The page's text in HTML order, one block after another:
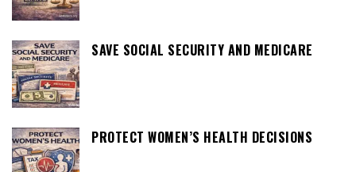
SAVE SOCIAL SECURITY AND MEDICARE
PROTECT WOMEN’S HEALTH DECISIONS